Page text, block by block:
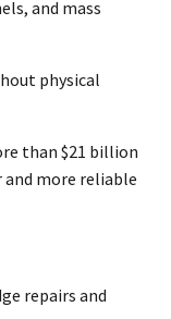
and mass
physical
than $21 billion
more reliable
repairs and